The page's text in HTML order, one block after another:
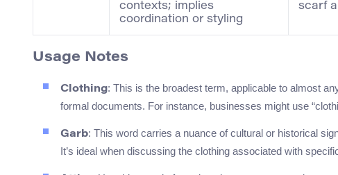
contexts; implies
coordination or styling
scarf
Usage Notes
Clothing: This is the broadest term, applicable to almost
formal documents. For instance, businesses might use
Garb: This word carries a nuance of cultural or historical
It’s ideal when discussing the clothing associated with